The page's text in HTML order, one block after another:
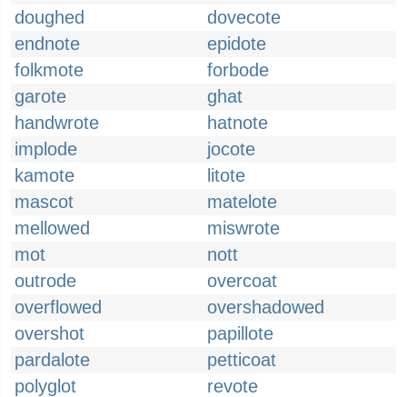
doughed
dovecote
endnote
epidote
folkmote
forbode
garote
ghat
handwrote
hatnote
implode
jocote
kamote
litote
mascot
matelote
mellowed
miswrote
mot
nott
outrode
overcoat
overflowed
overshadowed
overshot
papillote
pardalote
petticoat
polyglot
revote